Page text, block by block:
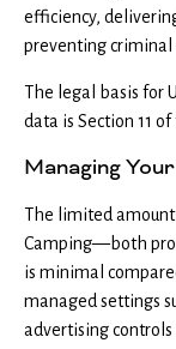
efficiency,
preventing criminal
The legal basis for
data is Section 11
Managing
The limited
Camping—both
is minimal
managed settings
advertising